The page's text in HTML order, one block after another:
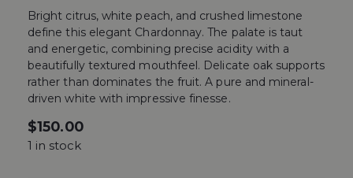
Bright citrus, white peach, and crushed limestone
define this elegant Chardonnay. The palate is taut
and energetic, combining precise acidity with a
beautifully textured mouthfeel. Delicate oak supports
rather than dominates the fruit. A pure and mineral-
driven white with impressive finesse.
$150.00
1 in stock